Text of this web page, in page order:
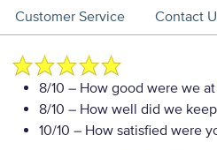
Customer Service Contact
8/10 – How good were we
8/10 – How well did we
10/10 – How satisfied were